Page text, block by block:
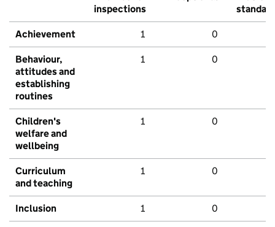
inspections
standard
Achievement 1 0
Behaviour,
attitudes and
establishing
routines
1 0
Children's
welfare and
wellbeing
1 0
Curriculum
and teaching
1 0
Inclusion 1 0